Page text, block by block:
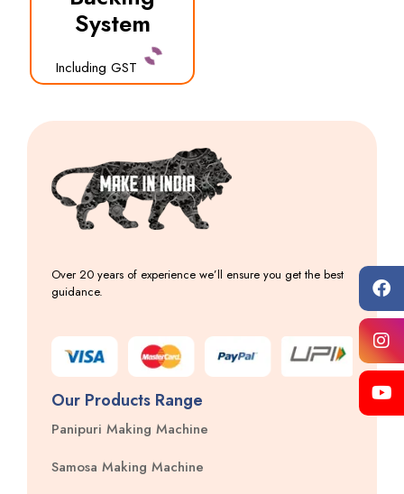
System
Including GST
Over 20 years of experience we’ll ensure you get the best
guidance.
Our Products Range
Panipuri Making Machine
Samosa Making Machine